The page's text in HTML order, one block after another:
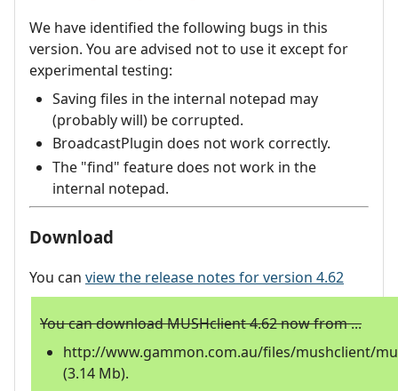
We have identified the following bugs in this
version. You are advised not to use it except for
experimental testing:
Saving files in the internal notepad may
(probably will) be corrupted.
BroadcastPlugin does not work correctly.
The "find" feature does not work in the
internal notepad.
Download
You can view the release notes for version 4.62
You can download MUSHclient 4.62 now from ...
http://www.gammon.com.au/files/mushclient/
(3.14 Mb).